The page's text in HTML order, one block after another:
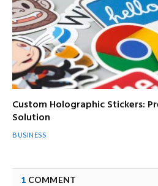
Custom Holographic Stickers:
Solution
BUSINESS
1 COMMENT